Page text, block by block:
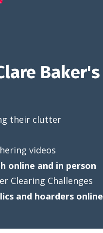
Baker's
their clutter
videos
online and in person
Clearing Challenges
and hoarders online